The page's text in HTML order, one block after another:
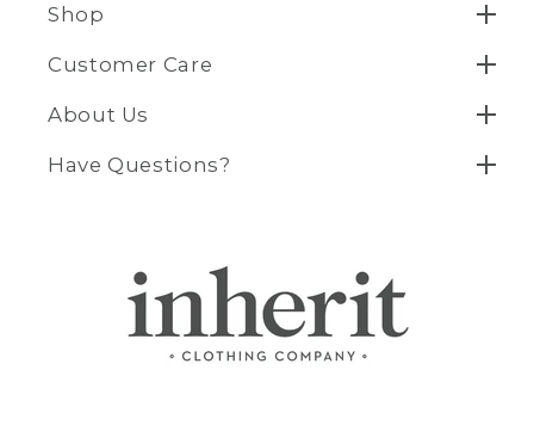
Shop
Customer Care
About Us
Have Questions?